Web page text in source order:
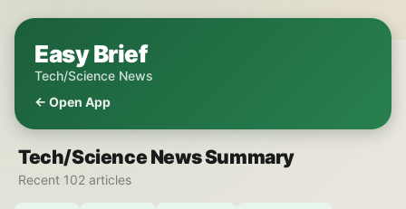
Easy Brief
Tech/Science News
← Open App
Tech/Science News Summary
Recent 102 articles